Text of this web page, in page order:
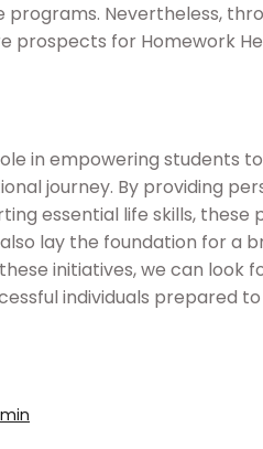
Nevertheless,
prospects for Homework
in empowering students
journey. By providing
essential life skills, these
lay the foundation for a
initiatives, we can look
individuals prepared